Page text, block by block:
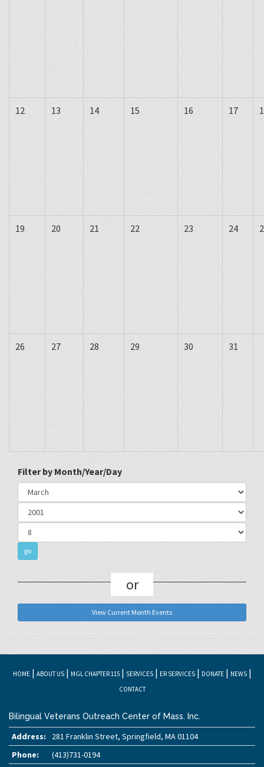
12 13 14 15 16 17
19 20 21 22 23 24
26 27 28 29 30 31
Filter by Month/Year/Day
or
View Current Month Events
HOME| ABOUT US| MGL CHAPTER 115| SERVICES| ER SERVICES| DONATE| NEWS|
CONTACT
Bilingual Veterans Outreach Center of Mass. Inc.
Address:
281 Franklin Street, Springfield, MA 01104
Phone:
(413)731-0194